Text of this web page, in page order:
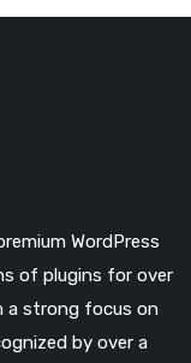
WordPress
of plugins for over
a strong focus on
by over a